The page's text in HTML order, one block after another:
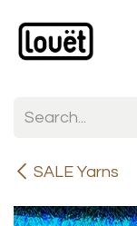
SALE Yarns